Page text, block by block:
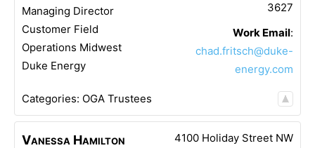
Managing Director
Customer Field
Operations Midwest
Duke Energy
3627
Work Email:
chad.fritsch@duke-
energy.com
Categories: OGA Trustees
Vanessa Hamilton
4100 Holiday Street NW